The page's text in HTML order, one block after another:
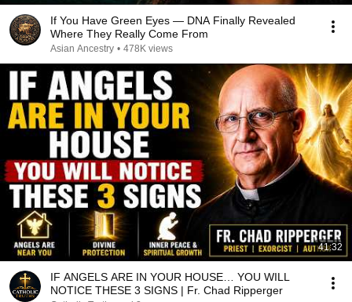
If You Have Green Eyes — DNA Finally Revealed
Where They Really Come From
Asian Ancestry • 478K views
41:32
IF ANGELS ARE IN YOUR HOUSE… YOU WILL
NOTICE THESE 3 SIGNS | Fr. Chad Ripperger